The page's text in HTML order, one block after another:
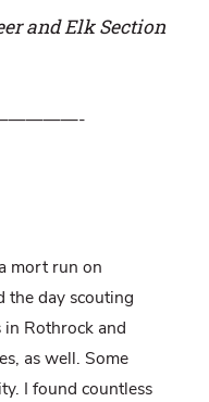
and Elk Section
mort run on
the day scouting
Rothrock and
as well. Some
I found countless